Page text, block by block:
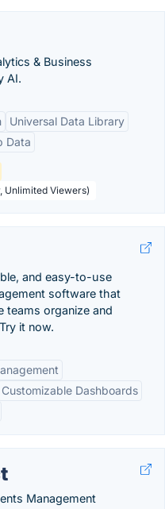
& Business
AI.
Universal Data Library
Data
Unlimited Viewers)
and easy-to-use
software that
teams organize and
it now.
Customizable Dashboards
Management